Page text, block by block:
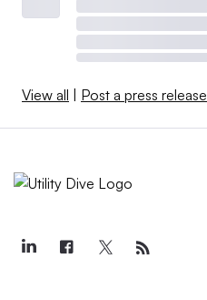
View all | Post a press release